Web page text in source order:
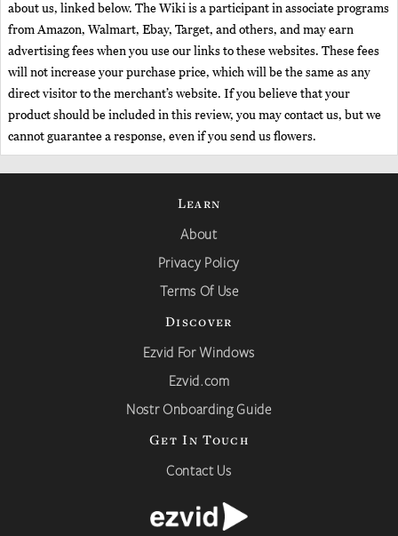
about us, linked below. The Wiki is a participant in associate programs
from Amazon, Walmart, Ebay, Target, and others, and may earn
advertising fees when you use our links to these websites. These fees
will not increase your purchase price, which will be the same as any
direct visitor to the merchant’s website. If you believe that your
product should be included in this review, you may contact us, but we
cannot guarantee a response, even if you send us flowers.
Learn
About
Privacy Policy
Terms Of Use
Discover
Ezvid For Windows
Ezvid.com
Nostr Onboarding Guide
Get In Touch
Contact Us